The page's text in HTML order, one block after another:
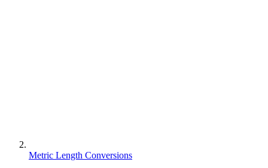
Metric Length Conversions